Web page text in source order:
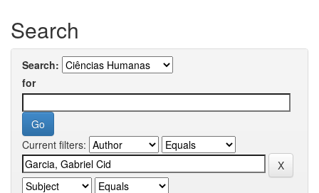
Search
Search:
for
Current filters: